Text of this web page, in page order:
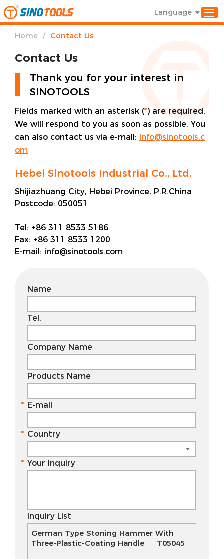
Language
Home / Contact Us
Contact Us
Thank you for your interest in
SINOTOOLS
Fields marked with an asterisk (*) are required.
We will respond to you as soon as possible. You
can also contact us via e-mail: info@sinotools.c
om
Name
Tel.
Company Name
Products Name
E-mail
Country
Your Inquiry
Inquiry List
German Type Stoning Hammer With
Three-Plastic-Coating Handle T05045
Hebei Sinotools Industrial Co., Ltd.
Shijiazhuang City, Hebei Province, P.R.China
Postcode: 050051
Tel: +86 311 8533 5186
Fax: +86 311 8533 1200
E-mail: info@sinotools.com